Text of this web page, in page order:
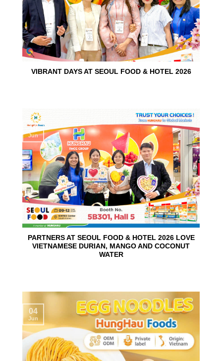
VIBRANT DAYS AT SEOUL FOOD & HOTEL 2026
PARTNERS AT SEOUL FOOD & HOTEL 2026 LOVE
VIETNAMESE DURIAN, MANGO AND COCONUT
WATER
10
Jun
04
Jun